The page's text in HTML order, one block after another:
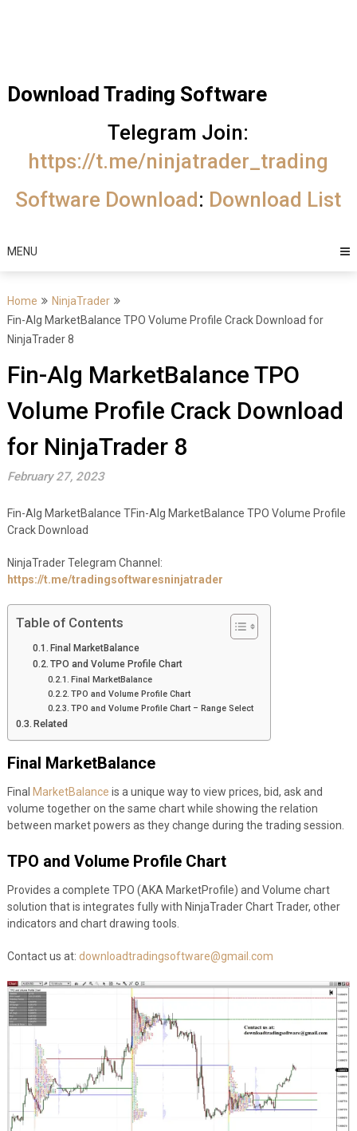
free
download
MotiveWave
Optuma
Download Trading Software
Telegram Join:
https://t.me/ninjatrader_trading
Software Download: Download List
MENU
Home
NinjaTrader
Fin-Alg MarketBalance TPO Volume Profile Crack Download for
NinjaTrader 8
Fin-Alg MarketBalance TPO
Volume Profile Crack Download
for NinjaTrader 8
February 27, 2023
Fin-Alg MarketBalance TFin-Alg MarketBalance TPO Volume Profile
Crack Download
NinjaTrader Telegram Channel:
https://t.me/tradingsoftwaresninjatrader
Table of Contents
Final MarketBalance
TPO and Volume Profile Chart
Final MarketBalance
TPO and Volume Profile Chart
TPO and Volume Profile Chart – Range Select
Related
Final MarketBalance
Final MarketBalance is a unique way to view prices, bid, ask and
volume together on the same chart while showing the relation
between market powers as they change during the trading session.
TPO and Volume Profile Chart
Provides a complete TPO (AKA MarketProfile) and Volume chart
solution that is integrates fully with NinjaTrader Chart Trader, other
indicators and chart drawing tools.
Contact us at: downloadtradingsoftware@gmail.com